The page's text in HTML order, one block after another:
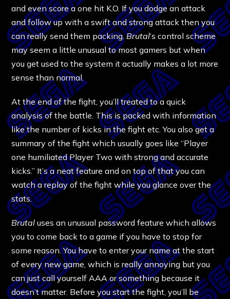
and even score a one hit K.O. If you dodge an attack
and follow up with a swift and strong attack then you
can really send them packing.Brutal‘s control scheme
may seem a little unusual to most gamers but when
you get used to the system it actually makes a lot more
sense than normal.
At the end of the fight, you’ll treated to a quick
analysis of the battle. This is packed with information
like the number of kicks in the fight etc. You also get a
summary of the fight which usually goes like “Player
one humiliated Player Two with strong and accurate
kicks.” It’s a neat feature and on top of that you can
watch a replay of the fight while you glance over the
stats.
Brutal uses an unusual password feature which allows
you to come back to a game if you have to stop for
some reason. You have to enter your name at the start
of every new game, which is really annoying but you
can just call yourself AAA or something because it
doesn’t matter. Before you start the fight, you’ll be